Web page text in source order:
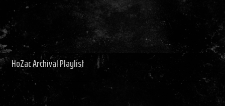
HoZac Archival Playlist